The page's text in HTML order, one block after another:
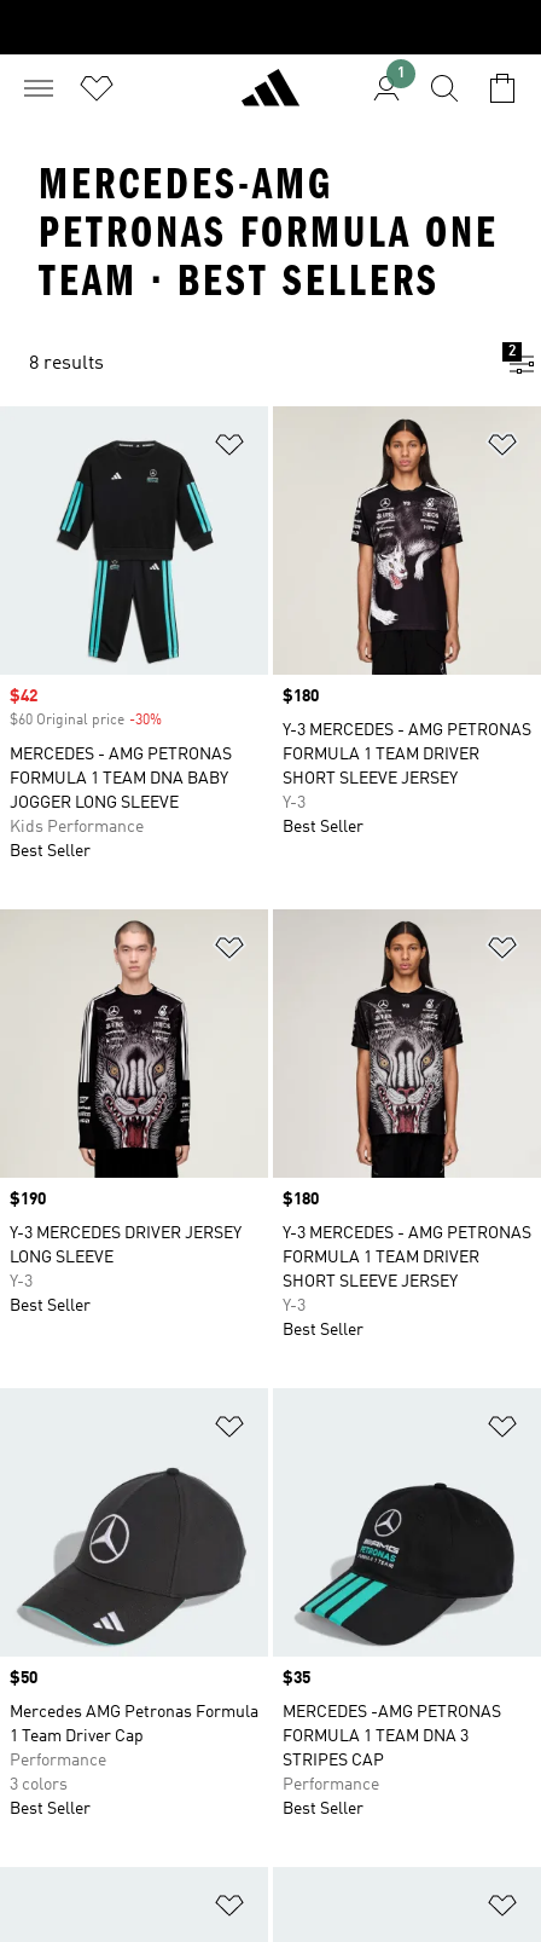
1
MERCEDES-AMG
PETRONAS FORMULA ONE
TEAM · BEST SELLERS
8 results
2
Sale price
$42
$60 Original price -30%
MERCEDES - AMG PETRONAS
FORMULA 1 TEAM DNA BABY
JOGGER LONG SLEEVE
Kids Performance
Best Seller
Price
$180
Y-3 MERCEDES - AMG PETRONAS
FORMULA 1 TEAM DRIVER
SHORT SLEEVE JERSEY
Y-3
Best Seller
Price
$190
Y-3 MERCEDES DRIVER JERSEY
LONG SLEEVE
Y-3
Best Seller
Price
$180
Y-3 MERCEDES - AMG PETRONAS
FORMULA 1 TEAM DRIVER
SHORT SLEEVE JERSEY
Y-3
Best Seller
Price
$50
Mercedes AMG Petronas Formula
1 Team Driver Cap
Performance
3 colors
Best Seller
Price
$35
MERCEDES -AMG PETRONAS
FORMULA 1 TEAM DNA 3
STRIPES CAP
Performance
Best Seller